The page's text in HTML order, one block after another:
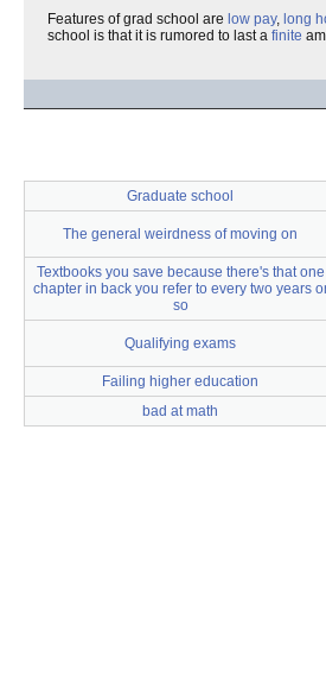
Features of grad school are low pay, long
school is that it is rumored to last a finite
Graduate school
The general weirdness of moving on
Textbooks you save because there's that one
chapter in back you refer to every two years
so
Qualifying exams
Failing higher education
bad at math